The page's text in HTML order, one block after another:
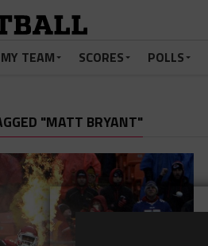
TEAM SCORES POLLS
"MATT BRYANT"